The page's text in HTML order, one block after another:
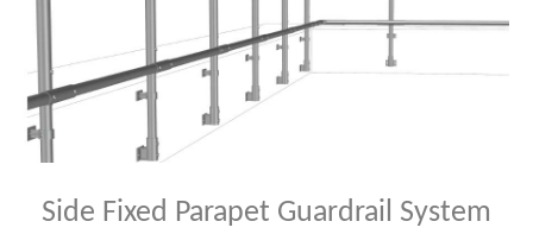
Side Fixed Parapet Guardrail System